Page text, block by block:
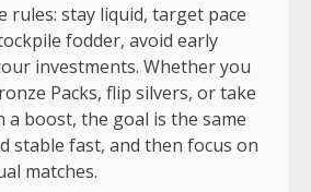
rules: stay liquid, target pace
fodder, avoid early
investments. Whether you
Packs, flip silvers, or take
boost, the goal is the same
stable fast, and then focus on
matches.